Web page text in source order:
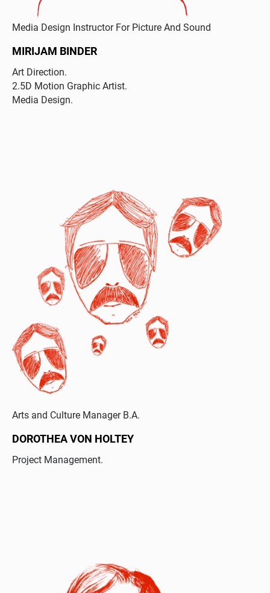
Media Design Instructor For Picture And Sound
MIRIJAM BINDER
Art Direction.
2.5D Motion Graphic Artist.
Media Design.
Arts and Culture Manager B.A.
DOROTHEA VON HOLTEY
Project Management.